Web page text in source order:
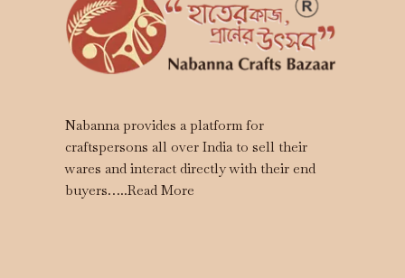
Nabanna provides a platform for
craftspersons all over India to sell their
wares and interact directly with their end
buyers…..Read More